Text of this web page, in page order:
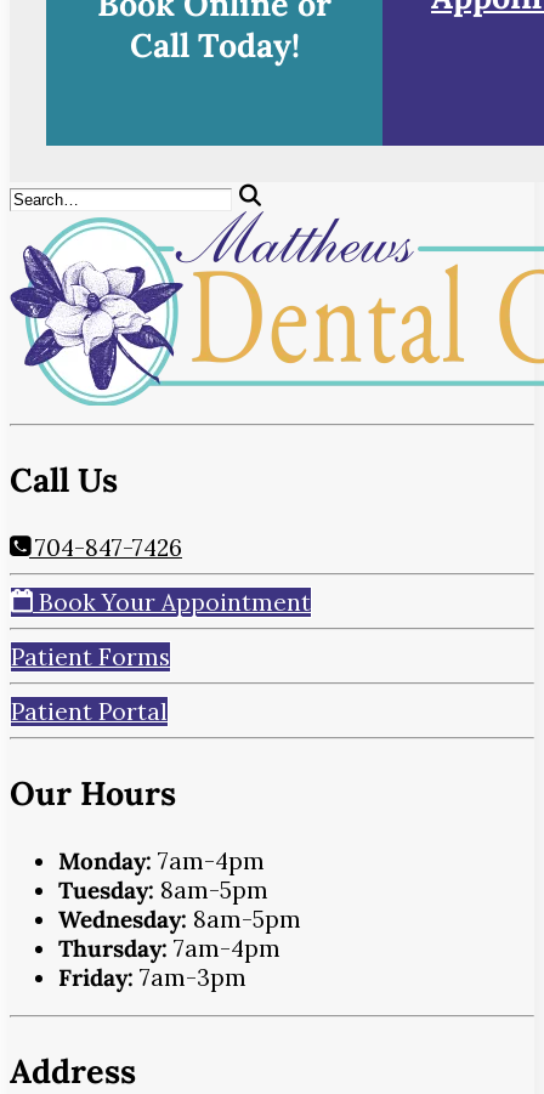
Call Today!
Call Us
704-847-7426
Book Your Appointment
Patient Forms
Patient Portal
Our Hours
Monday: 7am-4pm
Tuesday: 8am-5pm
Wednesday: 8am-5pm
Thursday: 7am-4pm
Friday: 7am-3pm
Address